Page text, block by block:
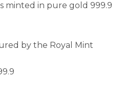
minted in pure gold 999.9
by the Royal Mint